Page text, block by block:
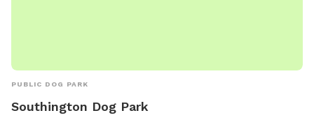
PUBLIC DOG PARK
Southington Dog Park